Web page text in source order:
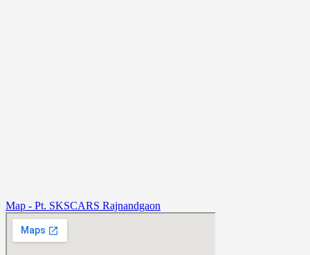
Map - Pt. SKSCARS Rajnandgaon